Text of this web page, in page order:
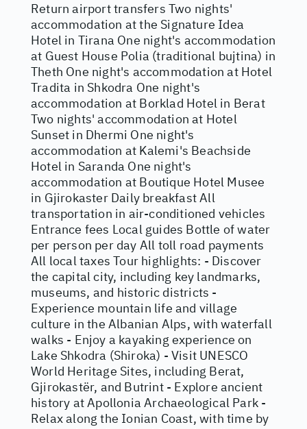
Return airport transfers Two nights'
accommodation at the Signature Idea
Hotel in Tirana One night's accommodation
at Guest House Polia (traditional bujtina) in
Theth One night's accommodation at Hotel
Tradita in Shkodra One night's
accommodation at Borklad Hotel in Berat
Two nights' accommodation at Hotel
Sunset in Dhermi One night's
accommodation at Kalemi's Beachside
Hotel in Saranda One night's
accommodation at Boutique Hotel Musee
in Gjirokaster Daily breakfast All
transportation in air-conditioned vehicles
Entrance fees Local guides Bottle of water
per person per day All toll road payments
All local taxes Tour highlights: - Discover
the capital city, including key landmarks,
museums, and historic districts -
Experience mountain life and village
culture in the Albanian Alps, with waterfall
walks - Enjoy a kayaking experience on
Lake Shkodra (Shiroka) - Visit UNESCO
World Heritage Sites, including Berat,
Gjirokastër, and Butrint - Explore ancient
history at Apollonia Archaeological Park -
Relax along the Ionian Coast, with time by